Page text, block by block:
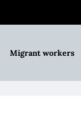
Migrant workers